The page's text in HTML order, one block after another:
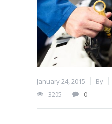
January 24, 2015 By
3205
0